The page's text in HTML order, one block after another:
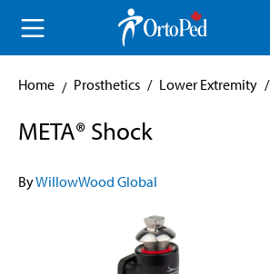
content
Home Prosthetics / Lower Extremity /
META® Shock
ByWillowWood Global